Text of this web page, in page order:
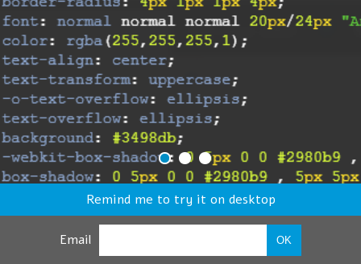
Remind me to try it on desktop
Email OK